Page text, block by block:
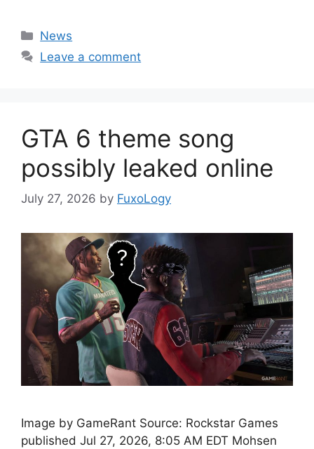
Categories
News
Leave a comment
GTA 6 theme song
possibly leaked online
July 27, 2026 by FuxoLogy
Image by GameRant Source: Rockstar Games
published Jul 27, 2026, 8:05 AM EDT Mohsen